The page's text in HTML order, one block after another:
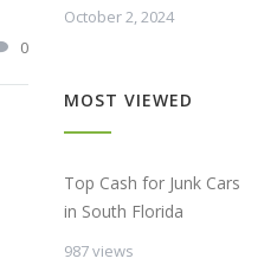
0
October 2, 2024
MOST VIEWED
Top Cash for Junk Cars
in South Florida
987 views